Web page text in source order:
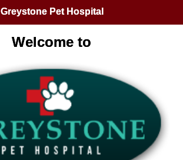
Greystone Pet Hospital
Welcome to